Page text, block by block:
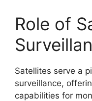
Role of
Satellites serve a
surveillance,
capabilities for